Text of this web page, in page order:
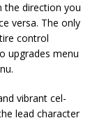
the direction you
versa. The only
control
upgrades menu
vibrant cel-
lead character